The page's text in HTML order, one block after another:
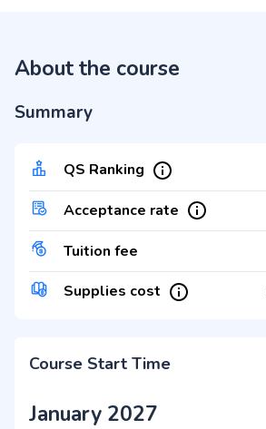
About the course
Summary
QS Ranking
Acceptance rate
Tuition fee
Supplies cost
Course Start Time
January 2027